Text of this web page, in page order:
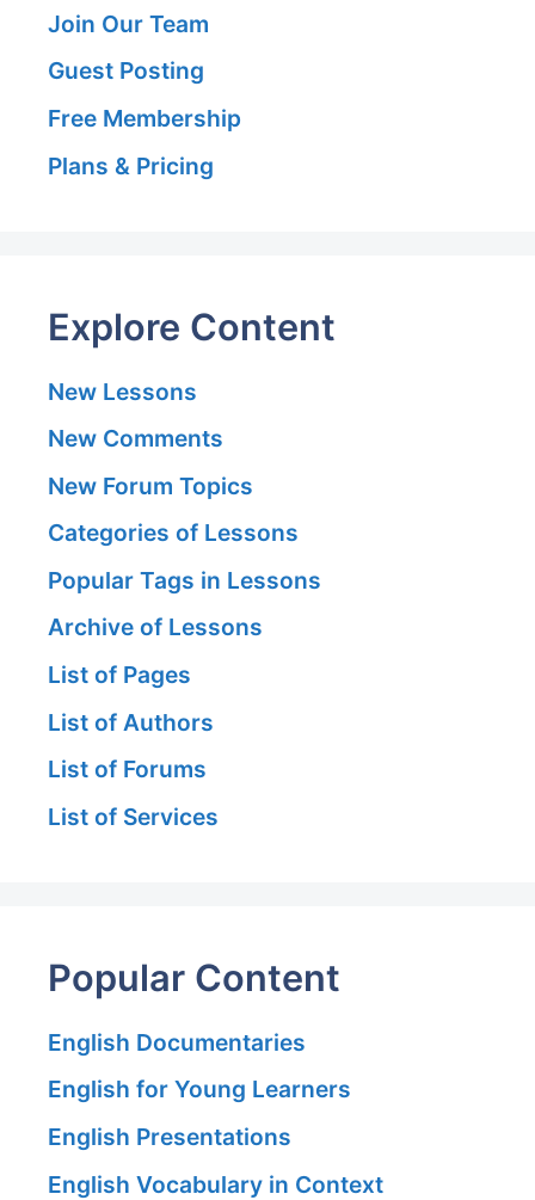
Join Our Team
Guest Posting
Free Membership
Plans & Pricing
Explore Content
New Lessons
New Comments
New Forum Topics
Categories of Lessons
Popular Tags in Lessons
Archive of Lessons
List of Pages
List of Authors
List of Forums
List of Services
Popular Content
English Documentaries
English for Young Learners
English Presentations
English Vocabulary in Context